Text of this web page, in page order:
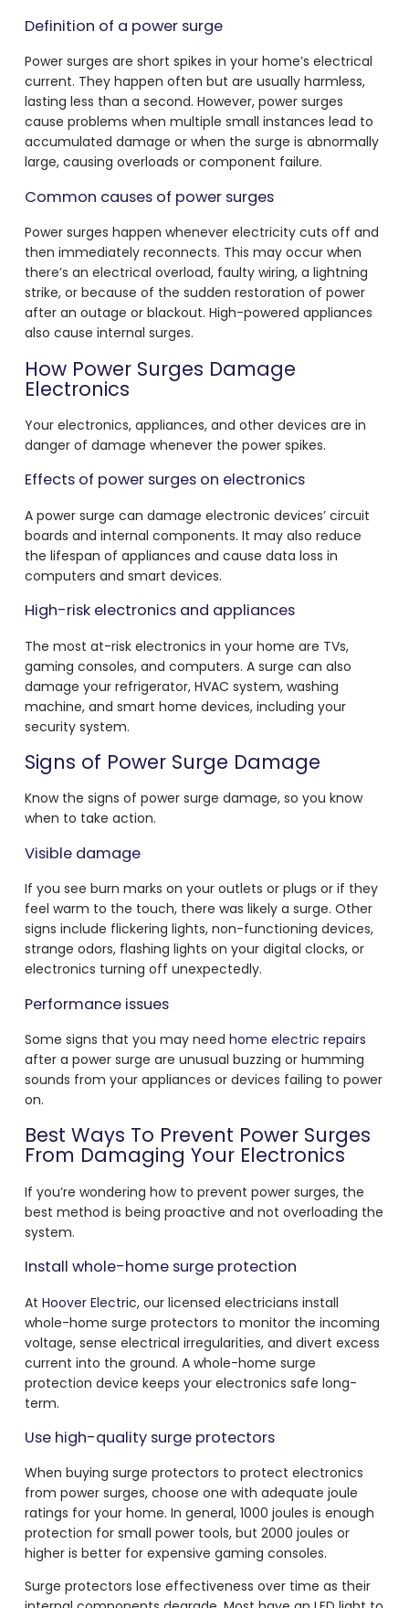
Definition of a power surge
Power surges are short spikes in your home’s electrical
current. They happen often but are usually harmless,
lasting less than a second. However, power surges
cause problems when multiple small instances lead to
accumulated damage or when the surge is abnormally
large, causing overloads or component failure.
Common causes of power surges
Power surges happen whenever electricity cuts off and
then immediately reconnects. This may occur when
there’s an electrical overload, faulty wiring, a lightning
strike, or because of the sudden restoration of power
after an outage or blackout. High-powered appliances
also cause internal surges.
How Power Surges Damage
Electronics
Your electronics, appliances, and other devices are in
danger of damage whenever the power spikes.
Effects of power surges on electronics
A power surge can damage electronic devices’ circuit
boards and internal components. It may also reduce
the lifespan of appliances and cause data loss in
computers and smart devices.
High-risk electronics and appliances
The most at-risk electronics in your home are TVs,
gaming consoles, and computers. A surge can also
damage your refrigerator, HVAC system, washing
machine, and smart home devices, including your
security system.
Signs of Power Surge Damage
Know the signs of power surge damage, so you know
when to take action.
Visible damage
If you see burn marks on your outlets or plugs or if they
feel warm to the touch, there was likely a surge. Other
signs include flickering lights, non-functioning devices,
strange odors, flashing lights on your digital clocks, or
electronics turning off unexpectedly.
Performance issues
Some signs that you may need home electric repairs
after a power surge are unusual buzzing or humming
sounds from your appliances or devices failing to power
on.
Best Ways To Prevent Power Surges
From Damaging Your Electronics
If you’re wondering how to prevent power surges, the
best method is being proactive and not overloading the
system.
Install whole-home surge protection
At Hoover Electric, our licensed electricians install
whole-home surge protectors to monitor the incoming
voltage, sense electrical irregularities, and divert excess
current into the ground. A whole-home surge
protection device keeps your electronics safe long-
term.
Use high-quality surge protectors
When buying surge protectors to protect electronics
from power surges, choose one with adequate joule
ratings for your home. In general, 1000 joules is enough
protection for small power tools, but 2000 joules or
higher is better for expensive gaming consoles.
Surge protectors lose effectiveness over time as their